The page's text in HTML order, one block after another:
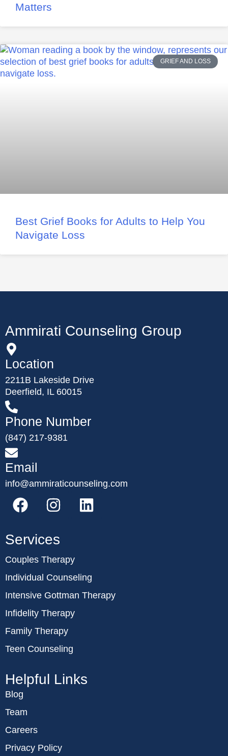
Matters
GRIEF AND LOSS
Best Grief Books for Adults to Help You
Navigate Loss
Ammirati Counseling Group
Location
2211B Lakeside Drive
Deerfield, IL 60015
Phone Number
(847) 217-9381
Email
info@ammiraticounseling.com
Services
Couples Therapy
Individual Counseling
Intensive Gottman Therapy
Infidelity Therapy
Family Therapy
Teen Counseling
Helpful Links
Blog
Team
Careers
Privacy Policy